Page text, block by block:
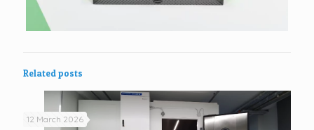
Related posts
12 March 2026